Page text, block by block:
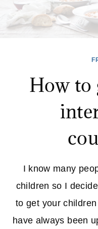
How to
I know many
children so I
to get your
have always been